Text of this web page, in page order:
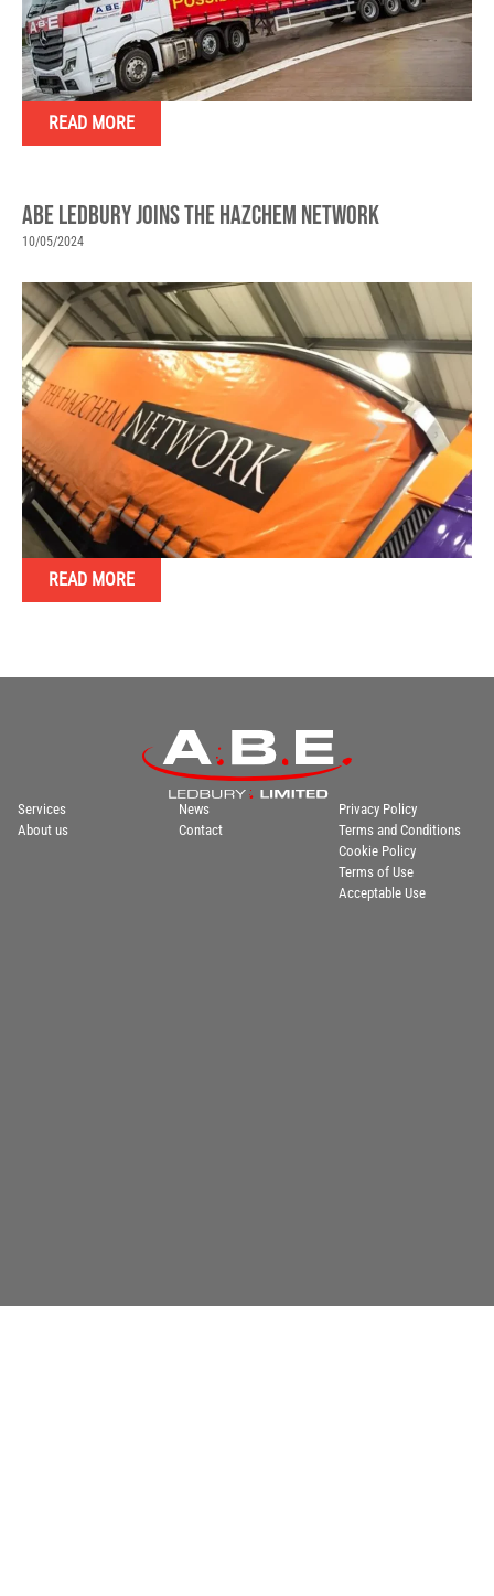
READ MORE
ABE LEDBURY JOINS THE HAZCHEM NETWORK
10/05/2024
READ MORE
Services
About us
News
Contact
Privacy Policy
Terms and Conditions
Cookie Policy
Terms of Use
Acceptable Use